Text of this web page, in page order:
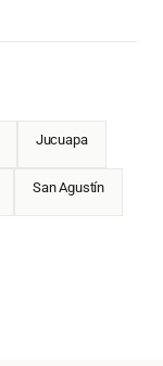
Jucuapa
San Agustín